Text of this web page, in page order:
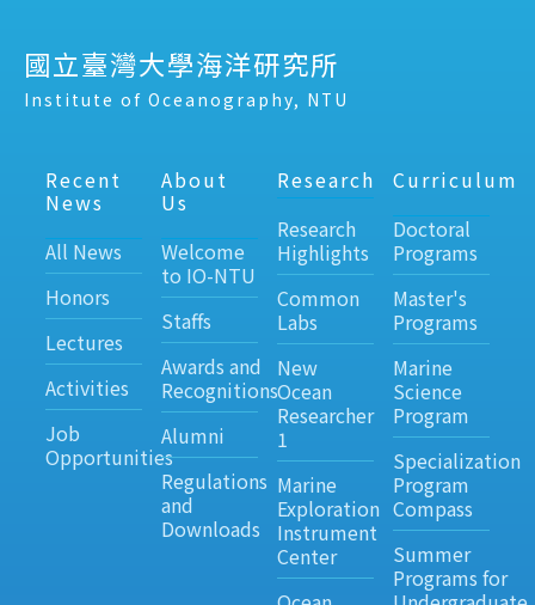
國立臺灣大學海洋研究所
Institute of Oceanography, NTU
Recent
News
All News
Honors
Lectures
Activities
Job
Opportunities
About
Us
Welcome
to IO-NTU
Staffs
Awards and
Recognitions
Alumni
Regulations
and
Downloads
Research
Research
Highlights
Common
Labs
New
Ocean
Researcher
1
Marine
Exploration
Instrument
Center
Curriculum
Doctoral
Programs
Master's
Programs
Marine
Science
Program
Specialization
Program
Compass
Summer
Programs for